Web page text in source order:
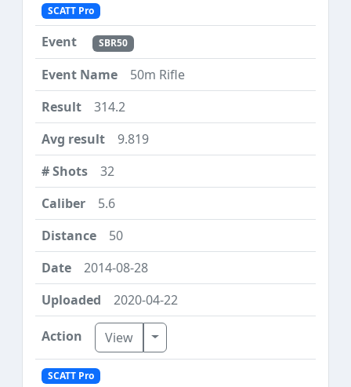
SCATT Pro
SBR50
50m Rifle
314.2
9.819
32
5.6
50
2014-08-28
2020-04-22
View Toggle Dropdown
SCATT Pro